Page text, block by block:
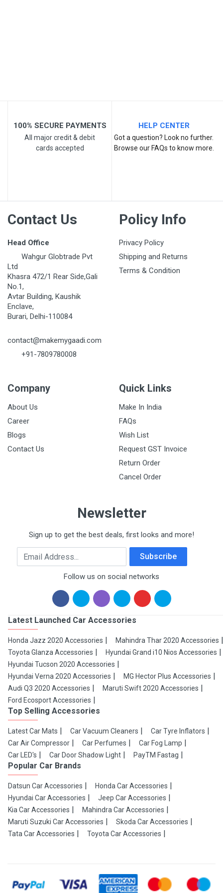
100% SECURE PAYMENTS
All major credit & debit
cards accepted
HELP CENTER
Got a question? Look no further.
Browse our FAQs to know more.
Contact Us
Head Office
Wahgur Globtrade Pvt
Ltd
Khasra 472/1 Rear Side,Gali
No.1,
Avtar Building, Kaushik
Enclave,
Burari, Delhi-110084
contact@makemygaadi.com
+91-7809780008
Policy Info
Privacy Policy
Shipping and Returns
Terms & Condition
Company
About Us
Career
Blogs
Contact Us
Quick Links
Make In India
FAQs
Wish List
Request GST Invoice
Return Order
Cancel Order
Newsletter
Sign up to get the best deals, first looks and more!
Email Address Subscribe
Follow us on social networks
Latest Launched Car Accessories
Honda Jazz 2020 Accessories
Mahindra Thar 2020 Accessories
Toyota Glanza Accessories
Hyundai Grand i10 Nios Accessories
Hyundai Tucson 2020 Accessories
Hyundai Verna 2020 Accessories
MG Hector Plus Accessories
Audi Q3 2020 Accessories
Maruti Swift 2020 Accessories
Ford Ecosport Accessories
Top Selling Accessories
Latest Car Mats Car Vacuum Cleaners
Car Tyre Inflators
Car Air Compressor
Car Perfumes
Car Fog Lamp
Car LED's
Car Door Shadow Light PayTM Fastag
Popular Car Brands
Datsun Car Accessories
Honda Car Accessories
Hyundai Car Accessories
Jeep Car Accessories
Kia Car Accessories
Mahindra Car Accessories
Maruti Suzuki Car Accessories
Skoda Car Accessories
Tata Car Accessories
Toyota Car Accessories